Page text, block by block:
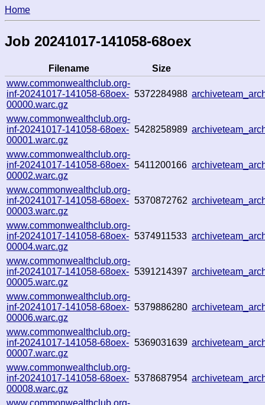
Home
Job 20241017-141058-68oex
Filename
Size
www.commonwealthclub.org-
inf-20241017-141058-68oex-
00000.warc.gz
5372284988
www.commonwealthclub.org-
inf-20241017-141058-68oex-
00001.warc.gz
5428258989
www.commonwealthclub.org-
inf-20241017-141058-68oex-
00002.warc.gz
5411200166
www.commonwealthclub.org-
inf-20241017-141058-68oex-
00003.warc.gz
5370872762
www.commonwealthclub.org-
inf-20241017-141058-68oex-
00004.warc.gz
5374911533
www.commonwealthclub.org-
inf-20241017-141058-68oex-
00005.warc.gz
5391214397
www.commonwealthclub.org-
inf-20241017-141058-68oex-
00006.warc.gz
5379886280
www.commonwealthclub.org-
inf-20241017-141058-68oex-
00007.warc.gz
5369031639
www.commonwealthclub.org-
inf-20241017-141058-68oex-
00008.warc.gz
5378687954
www.commonwealthclub.org-